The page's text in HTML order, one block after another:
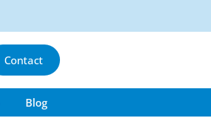
Contact
Blog